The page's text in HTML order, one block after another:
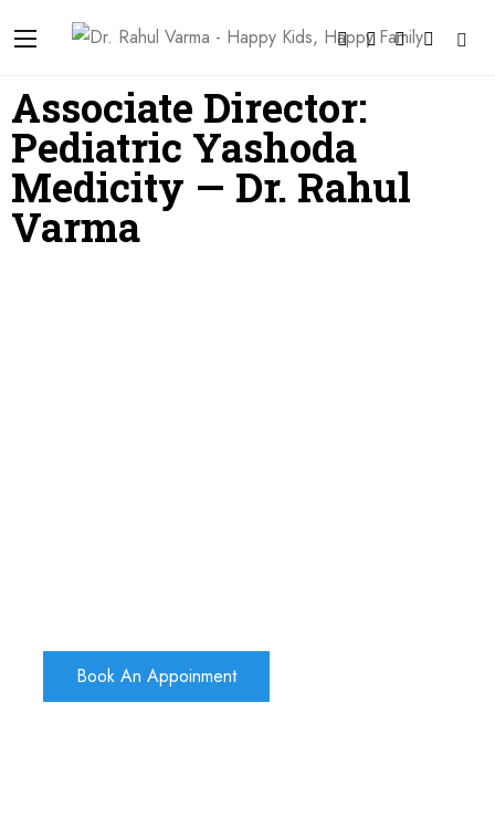
Associate Director:
Pediatric Yashoda
Medicity — Dr. Rahul
Varma
Book An Appoinment